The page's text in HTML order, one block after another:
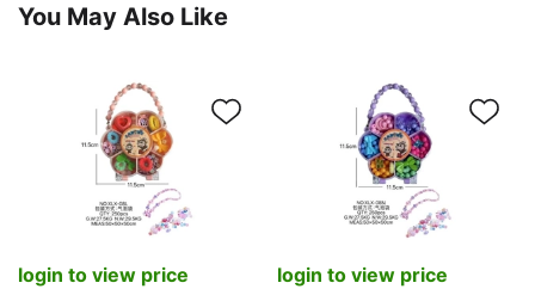
You May Also Like
login to view price login to view price